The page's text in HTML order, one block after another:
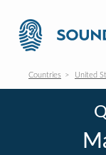
Countries United